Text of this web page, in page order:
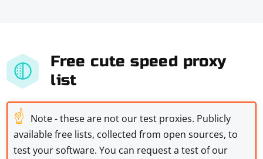
Free cute speed proxy
list
☝ Note - these are not our test proxies. Publicly
available free lists, collected from open sources, to
test your software. You can request a test of our